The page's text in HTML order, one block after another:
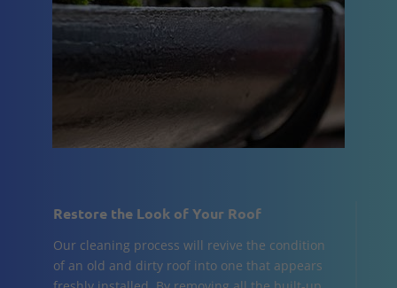
Restore the Look of Your Roof
Our cleaning process will revive the condition
of an old and dirty roof into one that appears